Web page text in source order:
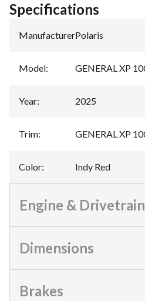
Specifications
Manufacturer:Polaris
Model: GENERAL XP
Year: 2025
Trim: GENERAL XP
Color: Indy Red
Engine & Drivetrain
Dimensions
Brakes